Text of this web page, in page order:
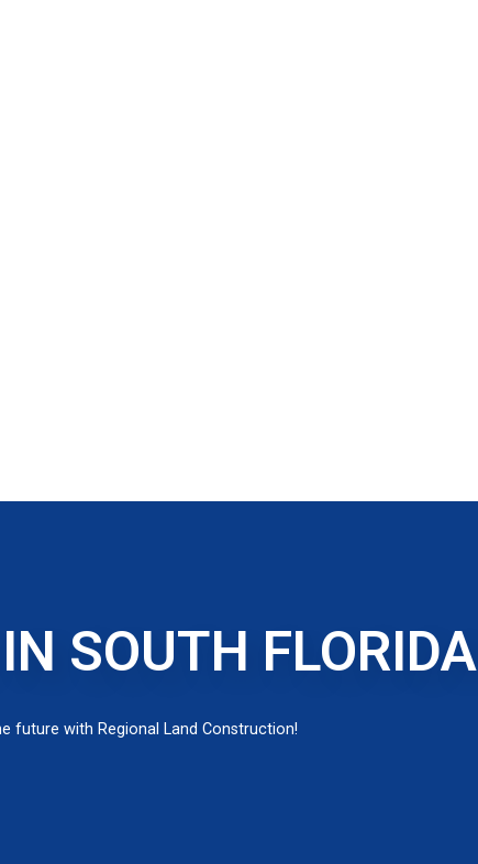
SOUTH FLORIDA
future with Regional Land Construction!